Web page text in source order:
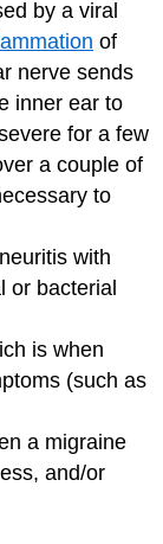
by a viral
of
nerve sends
inner ear to
for a few
a couple of
to
with
or bacterial
is when
(such as
a migraine
and/or